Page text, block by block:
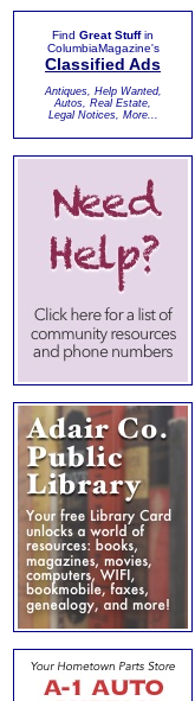
Find Great Stuffin
ColumbiaMagazine's
Classified Ads
Antiques, Help Wanted,
Autos, Real Estate,
Legal Notices, More...